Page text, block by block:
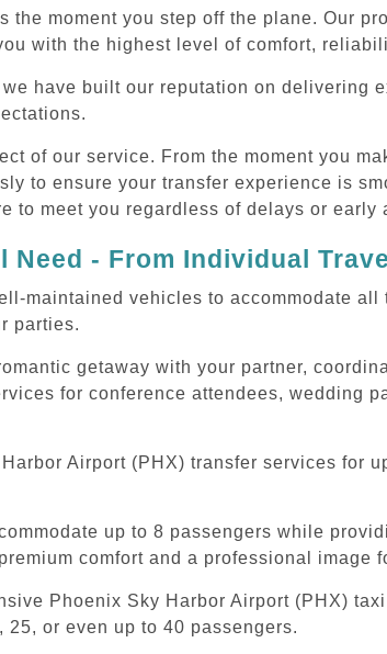
the moment you step off the plane. Our
with the highest level of comfort,
have built our reputation on delivering
of our service. From the moment you
to ensure your transfer experience is
to meet you regardless of delays or early
- From Individual
maintained vehicles to accommodate all
parties.
getaway with your partner,
for conference attendees, wedding
Airport (PHX) transfer services for
up to 8 passengers while
comfort and a professional image
Phoenix Sky Harbor Airport (PHX)
or even up to 40 passengers.